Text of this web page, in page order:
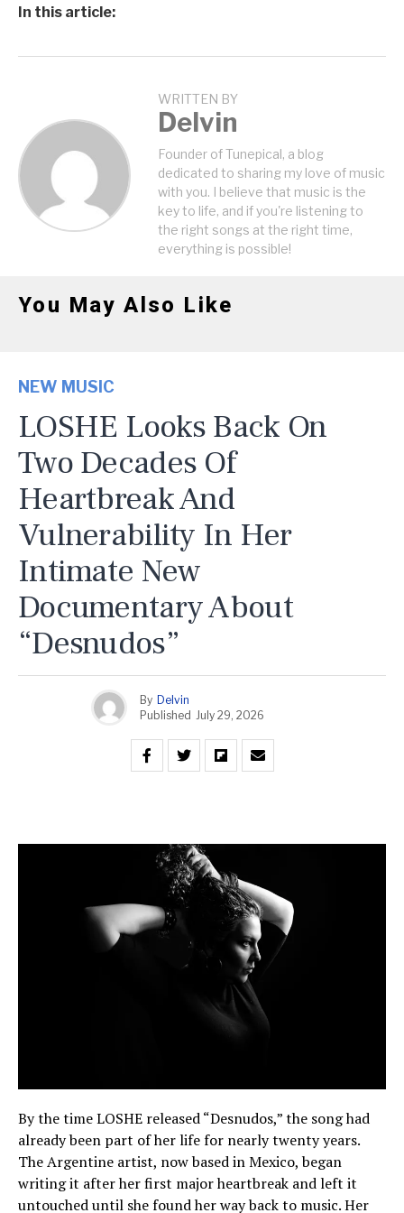
In this article:
WRITTEN BY
Delvin
Founder of Tunepical, a blog
dedicated to sharing my love of music
with you. I believe that music is the
key to life, and if you're listening to
the right songs at the right time,
everything is possible!
You May Also Like
NEW MUSIC
LOSHE Looks Back On
Two Decades Of
Heartbreak And
Vulnerability In Her
Intimate New
Documentary About
“Desnudos”
By Delvin
Published
July 29, 2026
By the time LOSHE released “Desnudos,” the song had
already been part of her life for nearly twenty years.
The Argentine artist, now based in Mexico, began
writing it after her first major heartbreak and left it
untouched until she found her way back to music. Her